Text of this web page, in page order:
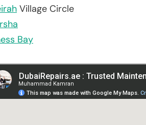
Village Circle
Bay